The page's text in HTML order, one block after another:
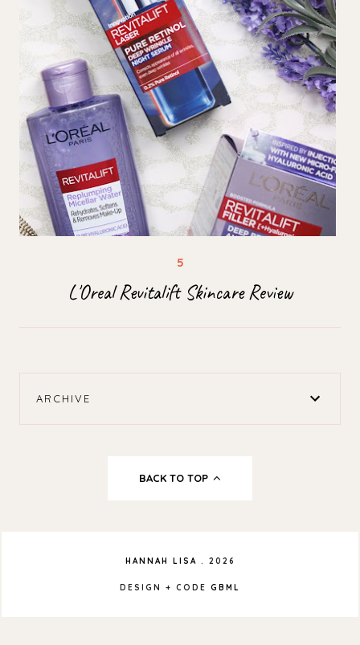
L'Oreal Revitalift Skincare Review
ARCHIVE
BACK TO TOP
HANNAH LISA . 2026
DESIGN + CODE GBML